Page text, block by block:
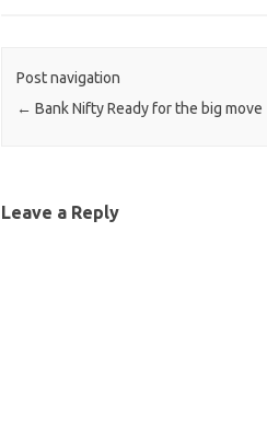
Post navigation
← Bank Nifty Ready for the big move
Leave a Reply